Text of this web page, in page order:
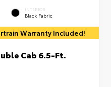
INTERIOR
Black Fabric
Warranty Included!
Cab 6.5-Ft.